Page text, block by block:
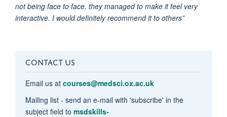
not being face to face, they managed to make it feel very
interactive. I would definitely recommend it to others”
CONTACT US
Email us at courses@medsci.ox.ac.uk
Mailing list - send an e-mail with 'subscribe' in the
subject field to msdskills-